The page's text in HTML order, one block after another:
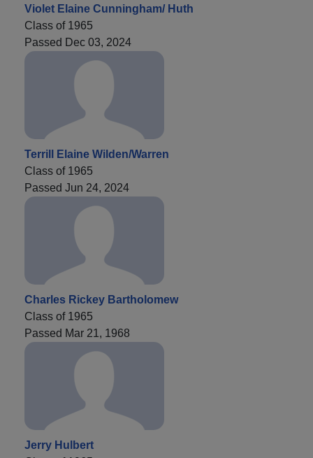
Violet Elaine Cunningham/ Huth
Class of 1965
Passed Dec 03, 2024
Terrill Elaine Wilden/Warren
Class of 1965
Passed Jun 24, 2024
Charles Rickey Bartholomew
Class of 1965
Passed Mar 21, 1968
Jerry Hulbert